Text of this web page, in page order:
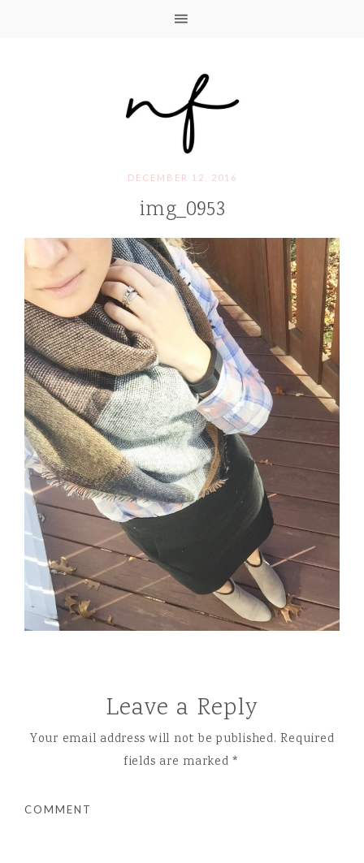
DECEMBER 12, 2016
img_0953
Leave a Reply
Your email address will not be published. Required
fields are marked*
COMMENT